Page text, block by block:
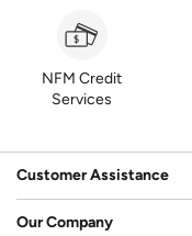
NFM Credit
Services
Customer Assistance
Our Company